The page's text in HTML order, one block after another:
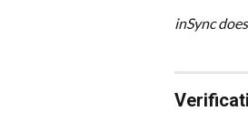
inSync